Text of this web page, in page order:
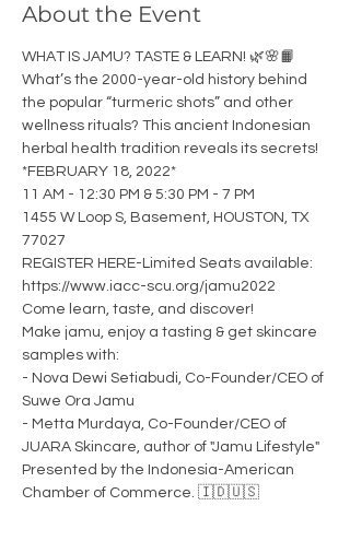
About the Event
WHAT IS JAMU? TASTE & LEARN! 🌿🌸📙
What’s the 2000-year-old history behind
the popular “turmeric shots” and other
wellness rituals? This ancient Indonesian
herbal health tradition reveals its secrets!
*FEBRUARY 18, 2022*
11 AM - 12:30 PM & 5:30 PM - 7 PM
1455 W Loop S, Basement, HOUSTON, TX
77027
REGISTER HERE-Limited Seats available:
https://www.iacc-scu.org/jamu2022
Come learn, taste, and discover!
Make jamu, enjoy a tasting & get skincare
samples with:
- Nova Dewi Setiabudi, Co-Founder/CEO of
Suwe Ora Jamu
- Metta Murdaya, Co-Founder/CEO of
JUARA Skincare, author of "Jamu Lifestyle"
Presented by the Indonesia-American
Chamber of Commerce. 🇮🇩🇺🇸